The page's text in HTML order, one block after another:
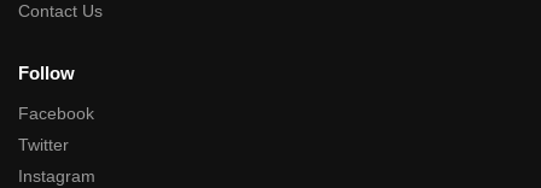
Contact Us
Follow
Facebook
Twitter
Instagram